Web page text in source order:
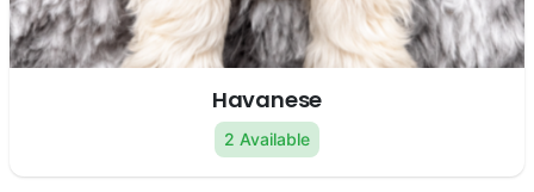
Havanese
2 Available